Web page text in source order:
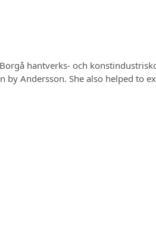
hantverks- och
Andersson. She also helped to